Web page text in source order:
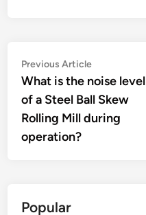
Post
navigation
Previous ArticlePrevious
article:
What is the noise level
of a Steel Ball Skew
Rolling Mill during
operation?
Popular